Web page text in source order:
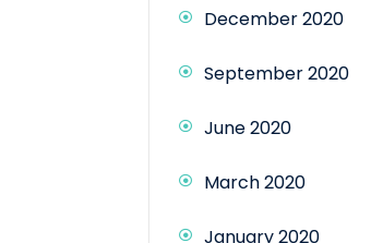
December 2020
September 2020
June 2020
March 2020
January 2020